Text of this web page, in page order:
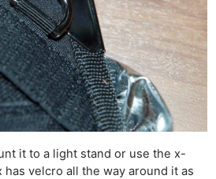
it to a light stand or use the x-
velcro all the way around it as